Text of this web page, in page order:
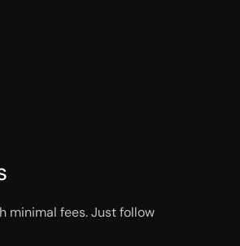
minimal fees. Just follow